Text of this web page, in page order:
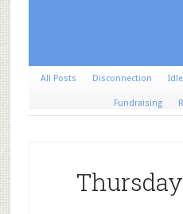
All Posts Disconnection
Fundraising